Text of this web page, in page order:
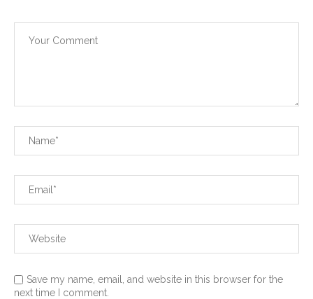
Save my name, email, and website in this browser for the
next time I comment.